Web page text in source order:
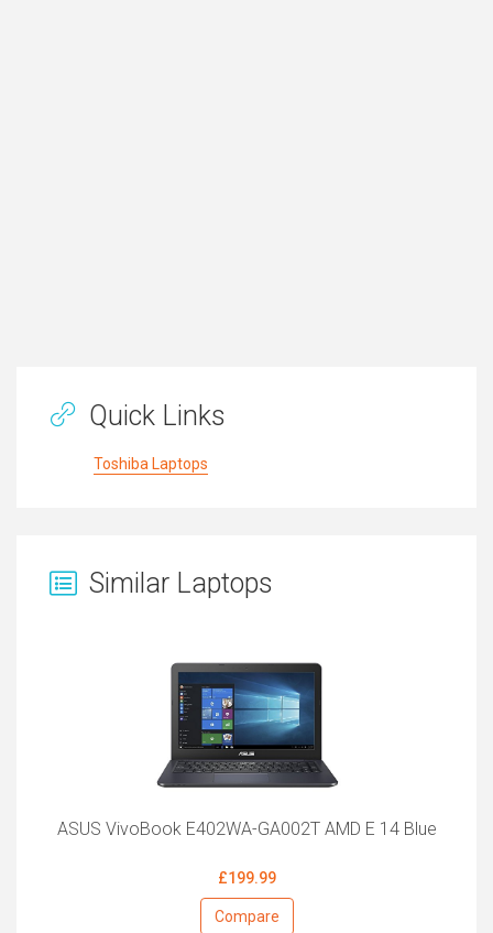
Quick Links
Toshiba Laptops
Similar Laptops
ASUS VivoBook E402WA-GA002T AMD E 14 Blue
£199.99
Compare